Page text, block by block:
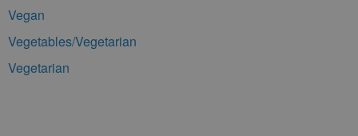
Vegan
Vegetables/Vegetarian
Vegetarian